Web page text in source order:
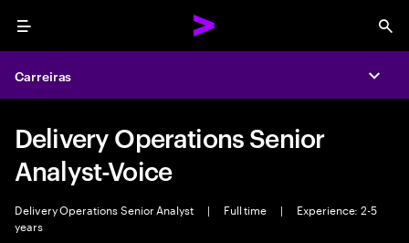
Menu
Carreiras
Delivery Operations Senior
Analyst-Voice
Delivery Operations Senior Analyst | Full time |
Experience: 2-5
years